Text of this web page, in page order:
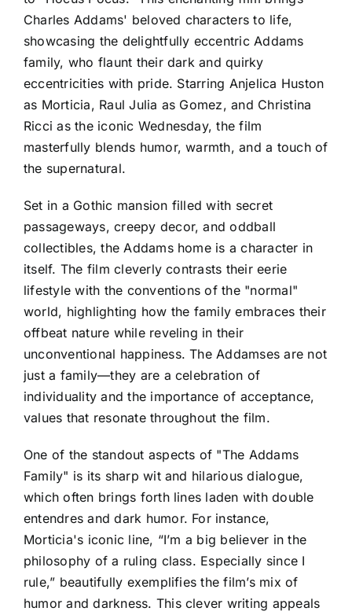
Charles Addams' beloved characters to life,
showcasing the delightfully eccentric Addams
family, who flaunt their dark and quirky
eccentricities with pride. Starring Anjelica Huston
as Morticia, Raul Julia as Gomez, and Christina
Ricci as the iconic Wednesday, the film
masterfully blends humor, warmth, and a touch of
the supernatural.
Set in a Gothic mansion filled with secret
passageways, creepy decor, and oddball
collectibles, the Addams home is a character in
itself. The film cleverly contrasts their eerie
lifestyle with the conventions of the "normal"
world, highlighting how the family embraces their
offbeat nature while reveling in their
unconventional happiness. The Addamses are not
just a family—they are a celebration of
individuality and the importance of acceptance,
values that resonate throughout the film.
One of the standout aspects of "The Addams
Family" is its sharp wit and hilarious dialogue,
which often brings forth lines laden with double
entendres and dark humor. For instance,
Morticia's iconic line, “I’m a big believer in the
philosophy of a ruling class. Especially since I
rule,” beautifully exemplifies the film’s mix of
humor and darkness. This clever writing appeals